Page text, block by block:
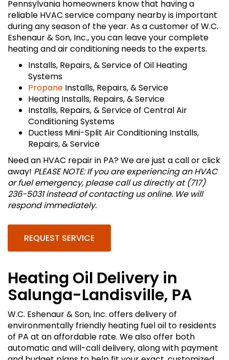
Pennsylvania homeowners know that having a
reliable HVAC service company nearby is important
during any season of the year. As a customer of W.C.
Eshenaur & Son, Inc., you can leave your complete
heating and air conditioning needs to the experts.
Installs, Repairs, & Service of Oil Heating
Systems
Propane Installs, Repairs, & Service
Heating Installs, Repairs, & Service
Installs, Repairs, & Service of Central Air
Conditioning Systems
Ductless Mini-Split Air Conditioning Installs,
Repairs, & Service
Need an HVAC repair in PA? We are just a call or click
away! PLEASE NOTE: If you are experiencing an HVAC
or fuel emergency, please call us directly at (717)
236-5031 instead of contacting us online. We will
respond immediately.
REQUEST SERVICE
Heating Oil Delivery in
Salunga-Landisville, PA
W.C. Eshenaur & Son, Inc. offers delivery of
environmentally friendly heating fuel oil to residents
of PA at an affordable rate. We also offer both
automatic and will-call delivery, along with payment